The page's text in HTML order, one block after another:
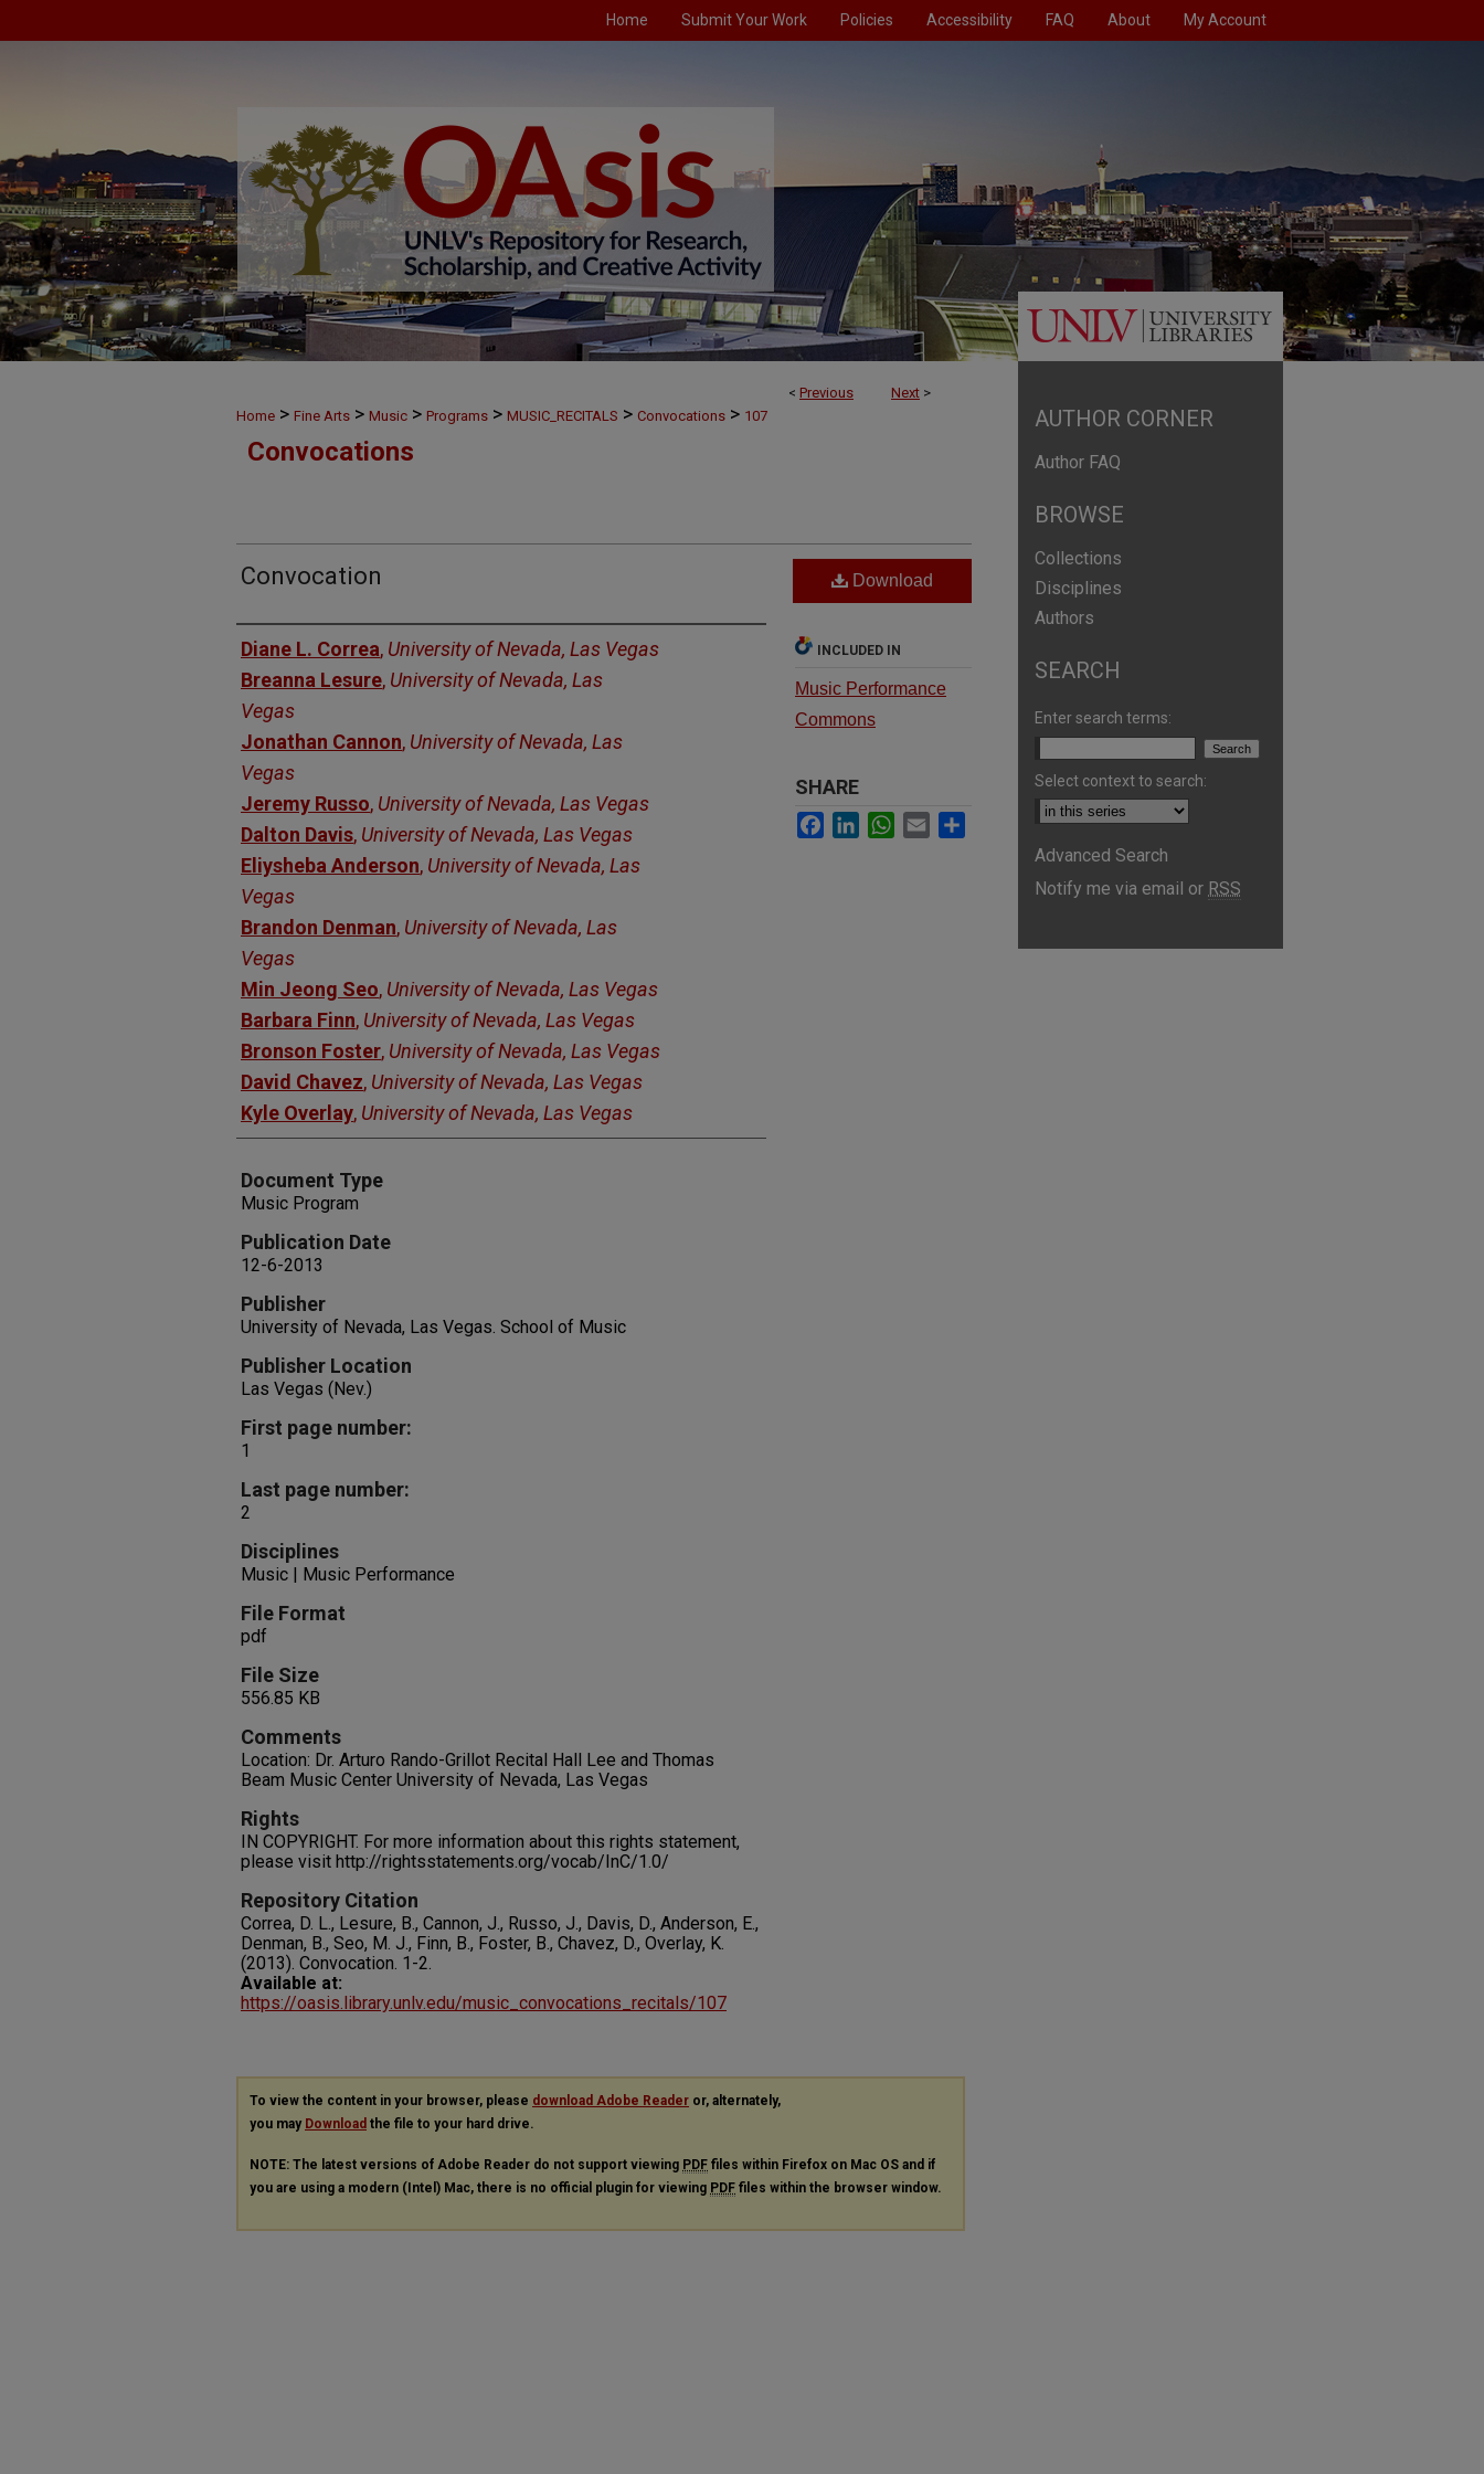
Home Submit Your Work Policies Accessibility FAQ About My Account
< Previous Next >
Home > Fine Arts > Music > Programs > MUSIC_RECITALS > Convocations > 107
Convocations
Convocation
Authors
Diane L. Correa, University of Nevada, Las Vegas
Breanna Lesure, University of Nevada, Las
Vegas
Jonathan Cannon, University of Nevada, Las
Vegas
Jeremy Russo, University of Nevada, Las Vegas
Dalton Davis, University of Nevada, Las Vegas
Eliysheba Anderson, University of Nevada, Las
Vegas
Brandon Denman, University of Nevada, Las
Vegas
Min Jeong Seo, University of Nevada, Las Vegas
Barbara Finn, University of Nevada, Las Vegas
Bronson Foster, University of Nevada, Las Vegas
David Chavez, University of Nevada, Las Vegas
Kyle Overlay, University of Nevada, Las Vegas
Document Type
Music Program
Publication Date
12-6-2013
Publisher
University of Nevada, Las Vegas. School of Music
Publisher Location
Las Vegas (Nev.)
First page number:
1
Last page number:
2
Disciplines
Music | Music Performance
File Format
pdf
File Size
556.85 KB
Comments
Location: Dr. Arturo Rando-Grillot Recital Hall Lee and Thomas
Beam Music Center University of Nevada, Las Vegas
Rights
IN COPYRIGHT. For more information about this rights statement,
please visit http://rightsstatements.org/vocab/InC/1.0/
Repository Citation
Correa, D. L., Lesure, B., Cannon, J., Russo, J., Davis, D., Anderson, E.,
Denman, B., Seo, M. J., Finn, B., Foster, B., Chavez, D., Overlay, K.
(2013). Convocation. 1-2.
Available at:
https://oasis.library.unlv.edu/music_convocations_recitals/107
Download
INCLUDED IN
Music Performance
Commons
SHARE
Facebook
LinkedInWhatsApp
Email
To view the content in your browser, please download Adobe Reader or, alternately,
you may Download the file to your hard drive.
NOTE: The latest versions of Adobe Reader do not support viewing PDF files within Firefox on Mac OS and if
you are using a modern (Intel) Mac, there is no official plugin for viewing PDF files within the browser window.
AUTHOR CORNER
Author FAQ
BROWSE
Collections
Disciplines
Authors
SEARCH
Enter search terms:
Select context to search:
Advanced Search
Notify me via email or RSS